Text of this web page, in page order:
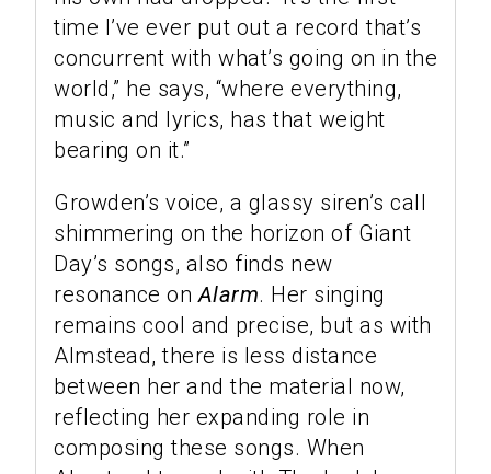
time I’ve ever put out a record that’s
concurrent with what’s going on in the
world,” he says, “where everything,
music and lyrics, has that weight
bearing on it.”
Growden’s voice, a glassy siren’s call
shimmering on the horizon of Giant
Day’s songs, also finds new
resonance onAlarm. Her singing
remains cool and precise, but as with
Almstead, there is less distance
between her and the material now,
reflecting her expanding role in
composing these songs. When